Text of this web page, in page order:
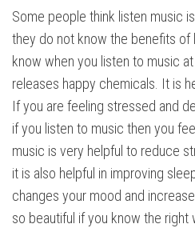
Some people think listen music
they do not know the benefits of
know when you listen to music
releases happy chemicals. It is
If you are feeling stressed and
if you listen to music then you
music is very helpful to reduce
it is also helpful in improving
changes your mood and
so beautiful if you know the